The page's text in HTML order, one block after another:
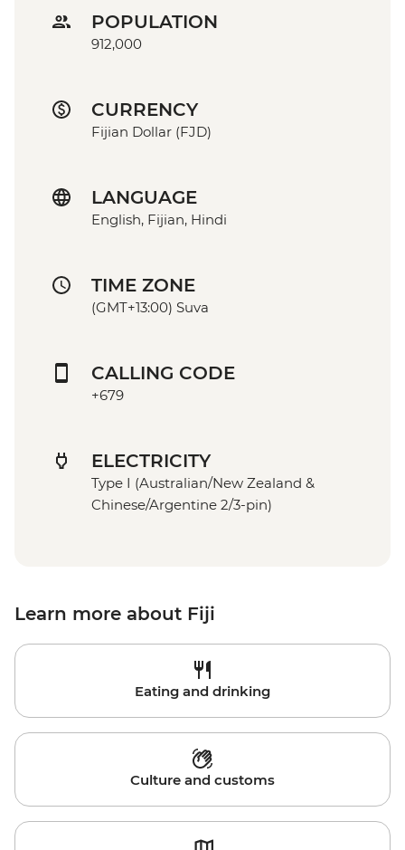
POPULATION
912,000
CURRENCY
Fijian Dollar (FJD)
LANGUAGE
English, Fijian, Hindi
TIME ZONE
(GMT+13:00) Suva
CALLING CODE
+679
ELECTRICITY
Type I (Australian/New Zealand &
Chinese/Argentine 2/3-pin)
Learn more about Fiji
Eating and drinking
Culture and customs